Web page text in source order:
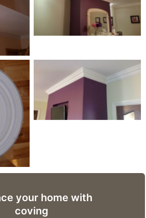
4
Coving detail
your home with
coving